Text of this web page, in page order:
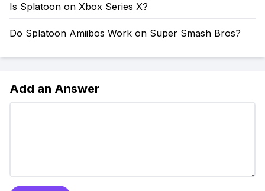
Is Splatoon on Xbox Series X?
Do Splatoon Amiibos Work on Super Smash Bros?
Add an Answer